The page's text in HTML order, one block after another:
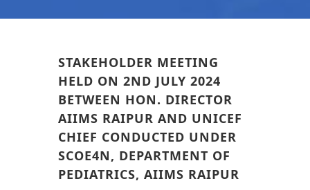
STAKEHOLDER MEETING
HELD ON 2ND JULY 2024
BETWEEN HON. DIRECTOR
AIIMS RAIPUR AND UNICEF
CHIEF CONDUCTED UNDER
SCOE4N, DEPARTMENT OF
PEDIATRICS, AIIMS RAIPUR